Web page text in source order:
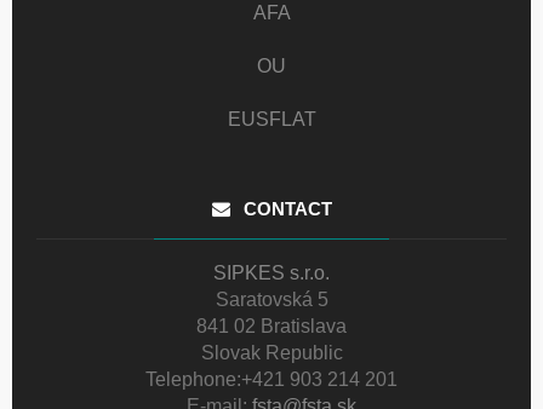
AFA
OU
EUSFLAT
CONTACT
SIPKES s.r.o.
Saratovská 5
841 02 Bratislava
Slovak Republic
Telephone:+421 903 214 201